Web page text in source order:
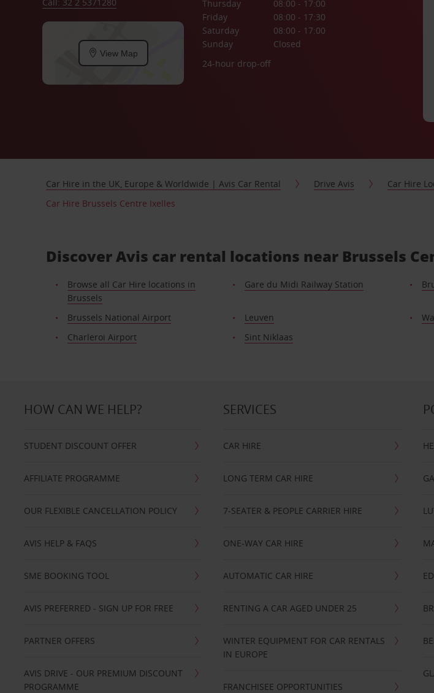
View Map
Thursday
08:00 - 17:00
Friday
08:00 - 17:30
Saturday
08:00 - 17:00
Sunday
Closed
24-hour drop-off
Car Hire in the UK, Europe & Worldwide | Avis Car Rental Drive Avis Car Hire
Car Hire Brussels Centre Ixelles
Discover Avis car rental locations near Brussels
Browse all Car Hire locations in
Brussels
Gare du Midi Railway Station
Brussels National Airport Leuven
Charleroi Airport
Sint Niklaas
HOW CAN WE HELP?
STUDENT DISCOUNT OFFER
AFFILIATE PROGRAMME
OUR FLEXIBLE CANCELLATION POLICY
AVIS HELP & FAQS
SME BOOKING TOOL
AVIS PREFERRED - SIGN UP FOR FREE
PARTNER OFFERS
AVIS DRIVE - OUR PREMIUM DISCOUNT
PROGRAMME
SERVICES
CAR HIRE
LONG TERM CAR HIRE
7-SEATER & PEOPLE CARRIER HIRE
ONE-WAY CAR HIRE
AUTOMATIC CAR HIRE
RENTING A CAR AGED UNDER 25
WINTER EQUIPMENT FOR CAR RENTALS
IN EUROPE
FRANCHISEE OPPORTUNITIES